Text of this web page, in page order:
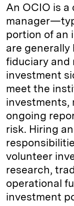
An OCIO is
portion of an
are generally
fiduciary and
investment
meet the
investments,
ongoing
risk. Hiring
volunteer
research,
operational
investment